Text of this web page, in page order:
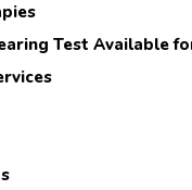
Test Available